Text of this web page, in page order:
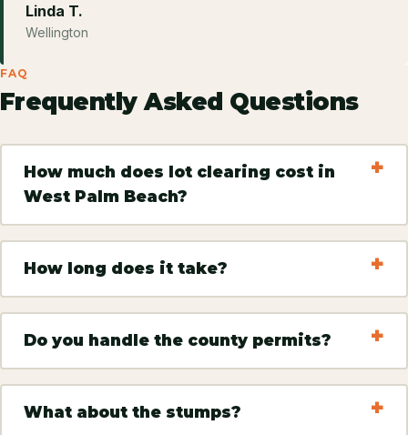
Linda T.
Wellington
FAQ
Frequently Asked Questions
How much does lot clearing cost in
West Palm Beach?
How long does it take?
Do you handle the county permits?
What about the stumps?